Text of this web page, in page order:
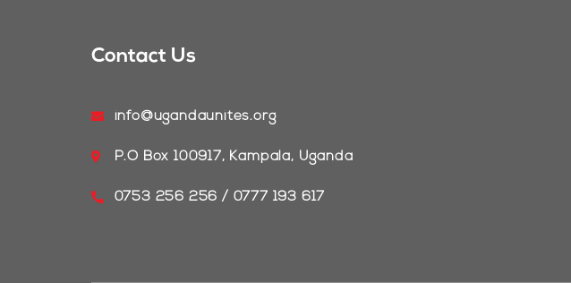
Contact Us
info@ugandaunites.org
P.O Box 100917, Kampala, Uganda
0753 256 256 / 0777 193 617